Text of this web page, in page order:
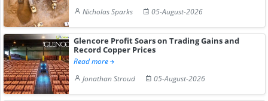
Nicholas Sparks
05-August-2026
Glencore Profit Soars on Trading Gains and
Record Copper Prices
Read more
Jonathan Stroud
05-August-2026